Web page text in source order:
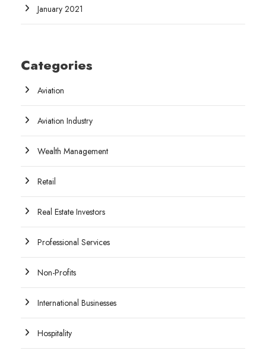
January 2021
Categories
Aviation
Aviation Industry
Wealth Management
Retail
Real Estate Investors
Professional Services
Non-Profits
International Businesses
Hospitality